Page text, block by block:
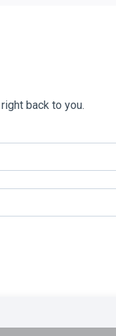
back to you.